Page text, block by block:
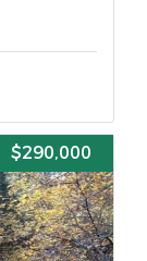
$290,000